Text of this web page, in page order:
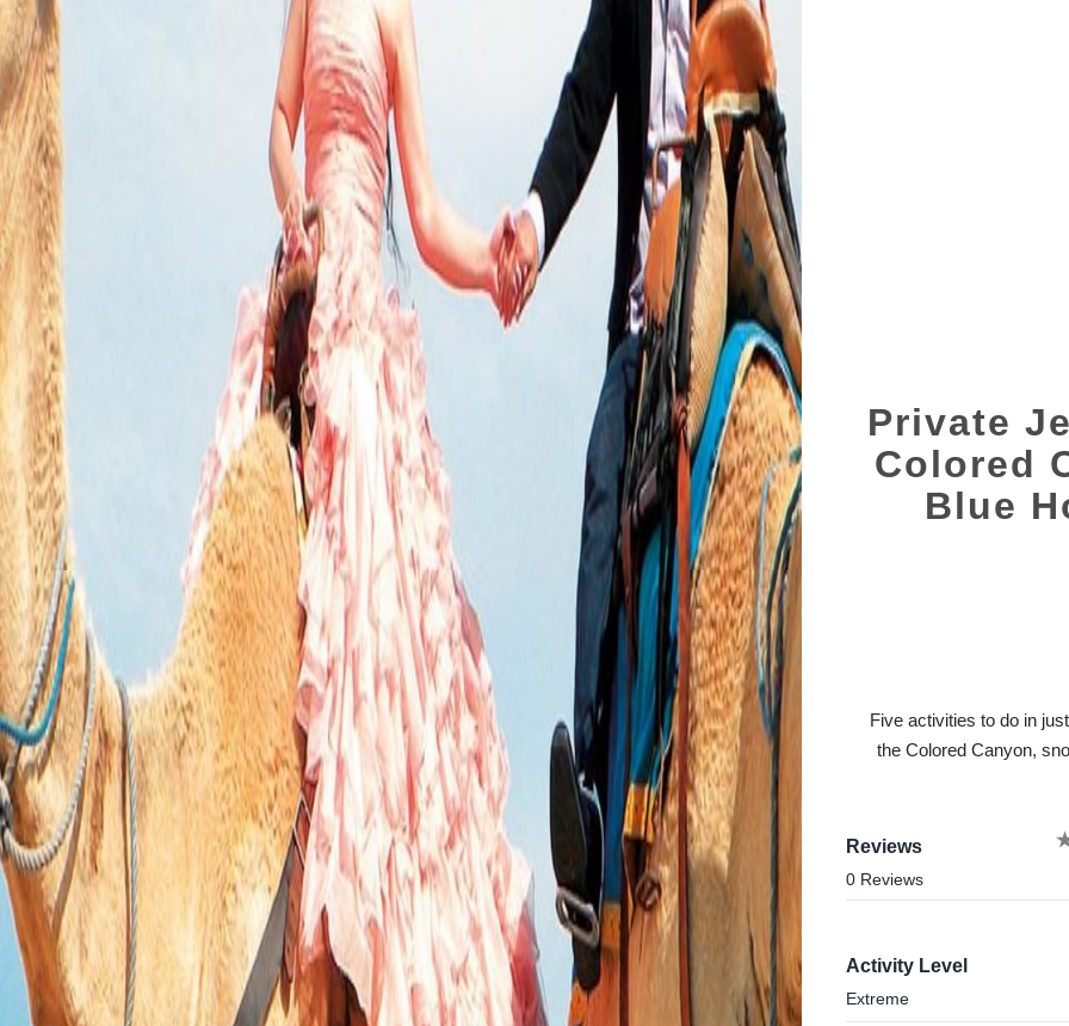
Private
Colored
Blue
Five activities to do in
the Colored Canyon,
Reviews
0 Reviews
Activity Level
Extreme